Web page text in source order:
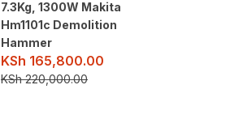
7.3Kg, 1300W Makita
Hm1101c Demolition
Hammer
KSh 165,800.00
KSh220,000.00